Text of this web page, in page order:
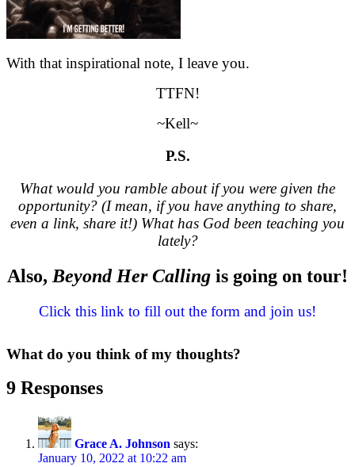
With that inspirational note, I leave you.
TTFN!
~Kell~
P.S.
What would you ramble about if you were given the
opportunity? (I mean, if you have anything to share,
even a link, share it!) What has God been teaching you
lately?
Also, Beyond Her Calling is going on tour!
Click this link to fill out the form and join us!
What do you think of my thoughts?
9 Responses
Grace A. Johnson says:
January 10, 2022 at 10:22 am